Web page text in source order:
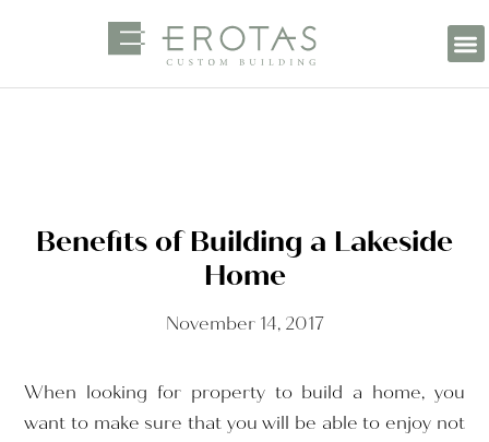
Benefits of Building a Lakeside
Home
November 14, 2017
When looking for property to build a home, you
want to make sure that you will be able to enjoy not